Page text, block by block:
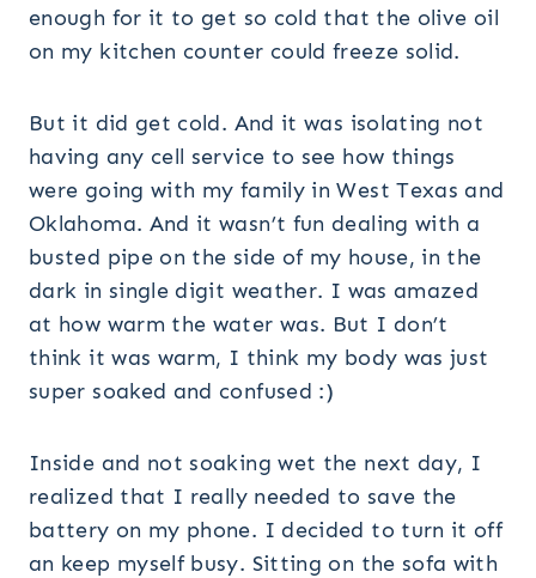
enough for it to get so cold that the olive oil
on my kitchen counter could freeze solid.
But it did get cold. And it was isolating not
having any cell service to see how things
were going with my family in West Texas and
Oklahoma. And it wasn’t fun dealing with a
busted pipe on the side of my house, in the
dark in single digit weather. I was amazed
at how warm the water was. But I don’t
think it was warm, I think my body was just
super soaked and confused :)
Inside and not soaking wet the next day, I
realized that I really needed to save the
battery on my phone. I decided to turn it off
an keep myself busy. Sitting on the sofa with